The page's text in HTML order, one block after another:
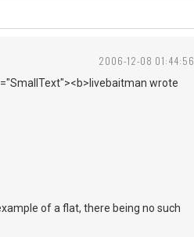
2006-12-08 01:44:56
wrote
of a flat, there being no such